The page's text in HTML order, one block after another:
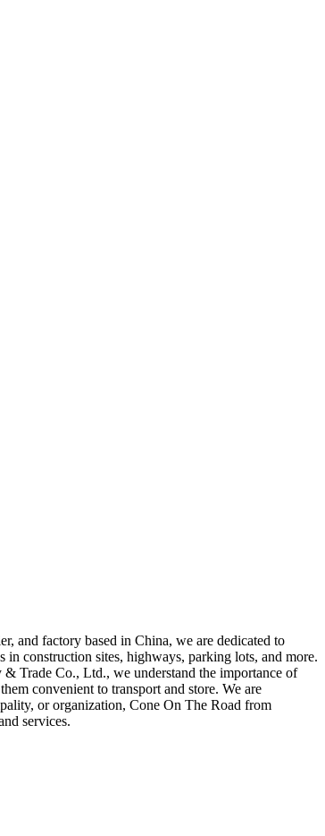
and factory based in China, we are dedicated to
in construction sites, highways, parking lots, and more.
Trade Co., Ltd., we understand the importance of
convenient to transport and store. We are
or organization, Cone On The Road from
services.